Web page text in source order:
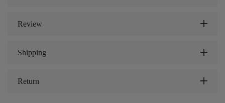
Review
Shipping
Return